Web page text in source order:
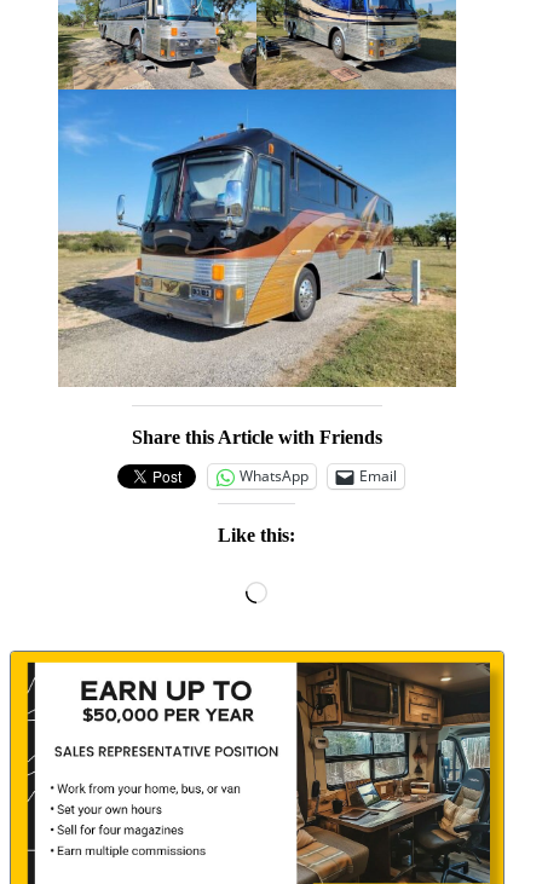
Share this Article with Friends
WhatsApp
Email
Like this:
Loading…